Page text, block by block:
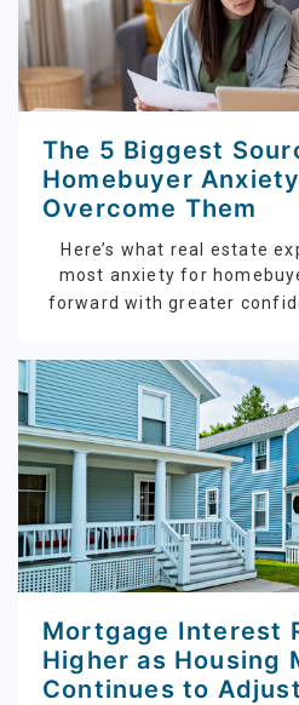
The 5 Biggest
Homebuyer
Overcome Them
Here’s what real estate
most anxiety for
forward with greater
Mortgage Interest
Higher as Housing
Continues to Adjust